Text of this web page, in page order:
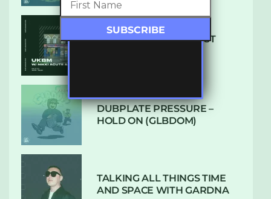
SUBTLE RADIO: AUGUST
DUBPLATE PRESSURE –
HOLD ON (GLBDOM)
TALKING ALL THINGS TIME
AND SPACE WITH GARDNA